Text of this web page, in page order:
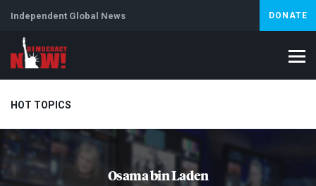
Independent Global News DONATE
HOT TOPICS
Climate Crisis Artificial Intelligence Lebanon
Abortion
Osama bin Laden